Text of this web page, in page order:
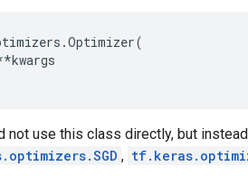
.Optimizer(
kwargs
not use this class directly, but
,